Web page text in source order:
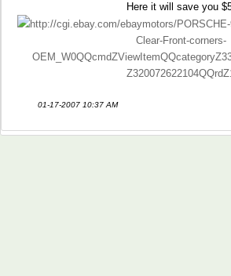
Here it will save you
http://cgi.ebay.com/ebaymotors/
Clear-Front-corners-
01-17-2007 10:37 AM